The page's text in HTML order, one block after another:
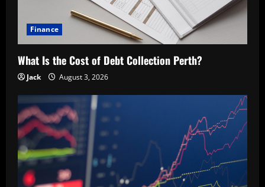
Finance
What Is the Cost of Debt Collection Perth?
Jack August 3, 2026